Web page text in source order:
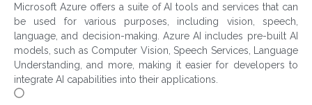
Microsoft Azure offers a suite of AI tools and services that can
be used for various purposes, including vision, speech,
language, and decision-making. Azure AI includes pre-built AI
models, such as Computer Vision, Speech Services, Language
Understanding, and more, making it easier for developers to
integrate AI capabilities into their applications.